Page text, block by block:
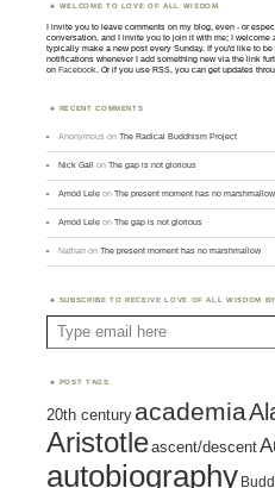
WELCOME TO LOVE OF ALL WISDOM.
I invite you to leave comments on my blog, even - or
conversation, and I invite you to join it with me; I
typically make a new post every Sunday. If you'd like to
notifications whenever I add something new via the link
onFacebook. Or if you use RSS, you can get updates
RECENT COMMENTS
Anonymous onThe Radical Buddhism Project
Nick Gall onThe gap is not glorious
Amod Lele onThe present moment has no marshmallow
Amod Lele onThe gap is not glorious
Nathan onThe present moment has no marshmallow
SUBSCRIBE TO RECEIVE LOVE OF ALL WISDOM
POST TAGS
20th century academia
Aristotleascent/descent
autobiography